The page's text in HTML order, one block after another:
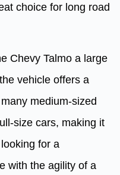
choice for long road
Chevy Talmo a large
vehicle offers a
medium-sized
size cars, making it
for a
with the agility of a